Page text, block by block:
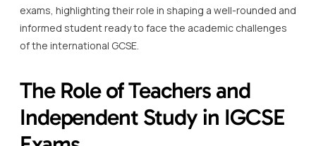
exams, highlighting their role in shaping a well-rounded and
informed student ready to face the academic challenges
of the international GCSE.
The Role of Teachers and
Independent Study in IGCSE